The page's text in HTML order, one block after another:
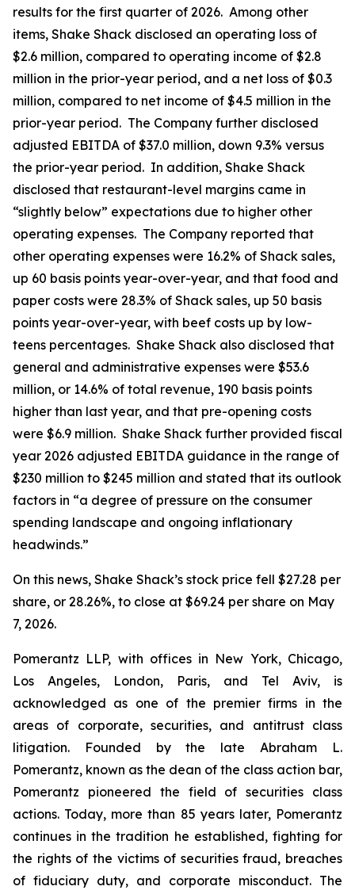
results for the first quarter of 2026. Among other
items, Shake Shack disclosed an operating loss of
$2.6 million, compared to operating income of $2.8
million in the prior-year period, and a net loss of $0.3
million, compared to net income of $4.5 million in the
prior-year period. The Company further disclosed
adjusted EBITDA of $37.0 million, down 9.3% versus
the prior-year period. In addition, Shake Shack
disclosed that restaurant-level margins came in
“slightly below” expectations due to higher other
operating expenses. The Company reported that
other operating expenses were 16.2% of Shack sales,
up 60 basis points year-over-year, and that food and
paper costs were 28.3% of Shack sales, up 50 basis
points year-over-year, with beef costs up by low-
teens percentages. Shake Shack also disclosed that
general and administrative expenses were $53.6
million, or 14.6% of total revenue, 190 basis points
higher than last year, and that pre-opening costs
were $6.9 million. Shake Shack further provided fiscal
year 2026 adjusted EBITDA guidance in the range of
$230 million to $245 million and stated that its outlook
factors in “a degree of pressure on the consumer
spending landscape and ongoing inflationary
headwinds.”
On this news, Shake Shack’s stock price fell $27.28 per
share, or 28.26%, to close at $69.24 per share on May
7, 2026.
Pomerantz LLP, with offices in New York, Chicago,
Los Angeles, London, Paris, and Tel Aviv, is
acknowledged as one of the premier firms in the
areas of corporate, securities, and antitrust class
litigation. Founded by the late Abraham L.
Pomerantz, known as the dean of the class action bar,
Pomerantz pioneered the field of securities class
actions. Today, more than 85 years later, Pomerantz
continues in the tradition he established, fighting for
the rights of the victims of securities fraud, breaches
of fiduciary duty, and corporate misconduct. The